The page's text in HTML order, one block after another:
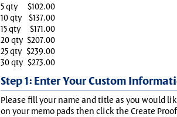
5 qty
$102.00
10 qty
$137.00
15 qty
$171.00
20 qty $207.00
25 qty $239.00
30 qty $273.00
Step 1: Enter Your Custom
Please fill your name and title as you would
on your memo pads then click the Create